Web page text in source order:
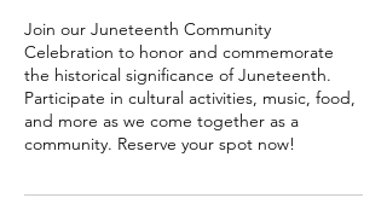
Join our Juneteenth Community
Celebration to honor and commemorate
the historical significance of Juneteenth.
Participate in cultural activities, music, food,
and more as we come together as a
community. Reserve your spot now!